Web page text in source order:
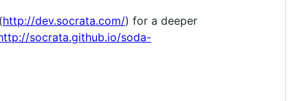
http://dev.socrata.com/) for a deeper
socrata.github.io/soda-